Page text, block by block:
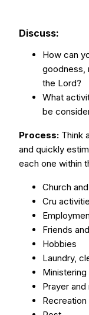
Discuss:
How can
goodness,
the Lord?
What
be
Process: Think
and quickly
each one within
Church
Cru
Friends
Hobbies
Laundry,
Prayer and